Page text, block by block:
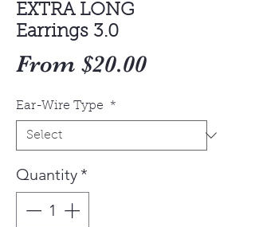
EXTRA LONG
Earrings 3.0
From $20.00Sale
Ear-Wire Type *
Quantity *